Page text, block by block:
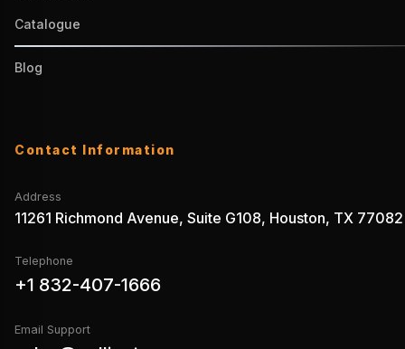
Catalogue
Blog
Contact Information
Address
11261 Richmond Avenue, Suite G108, Houston, TX 77082
Telephone
+1 832-407-1666
Email Support